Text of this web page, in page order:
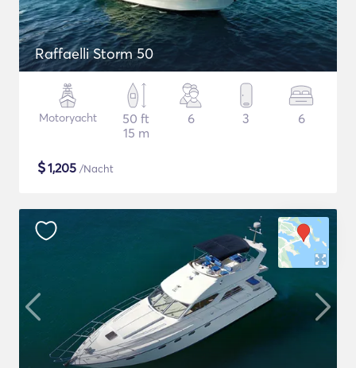
Raffaelli Storm 50
Motoryacht
50 ft
15 m
6 3 6
$1,205 /Nacht